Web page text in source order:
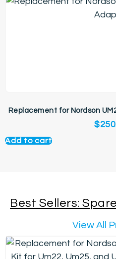
Replacement for Nordson
$
Add to cart
Best Sellers:
View All